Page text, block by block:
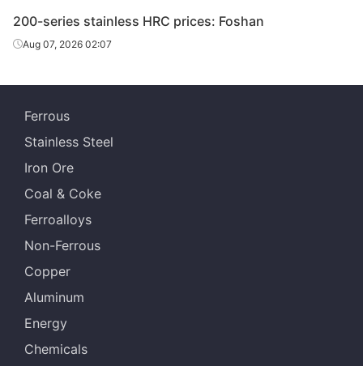
200-series stainless HRC prices: Foshan
Aug 07, 2026 02:07
Ferrous
Stainless Steel
Iron Ore
Coal & Coke
Ferroalloys
Non-Ferrous
Copper
Aluminum
Energy
Chemicals